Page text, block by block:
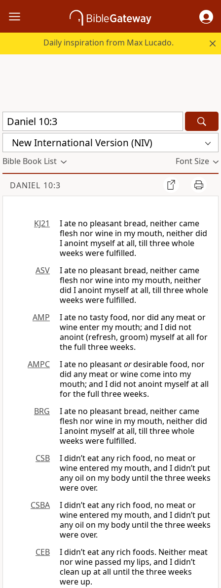
Daily inspiration from Max Lucado.
New International Version (NIV)
Bible Book List Font Size
DANIEL 10:3
KJ21
I ate no pleasant bread, neither came
flesh nor wine in my mouth, neither did
I anoint myself at all, till three whole
weeks were fulfilled.
ASV
I ate no pleasant bread, neither came
flesh nor wine into my mouth, neither
did I anoint myself at all, till three whole
weeks were fulfilled.
AMP
I ate no tasty food, nor did any meat or
wine enter my mouth; and I did not
anoint (refresh, groom) myself at all for
the full three weeks.
AMPC
I ate no pleasantordesirable food, nor
did any meat or wine come into my
mouth; and I did not anoint myself at all
for the full three weeks.
BRG
I ate no pleasant bread, neither came
flesh nor wine in my mouth, neither did
I anoint myself at all, till three whole
weeks were fulfilled.
CSB
I didn’t eat any rich food, no meat or
wine entered my mouth, and I didn’t put
any oil on my body until the three weeks
were over.
CSBA
I didn’t eat any rich food, no meat or
wine entered my mouth, and I didn’t put
any oil on my body until the three weeks
were over.
CEB
I didn’t eat any rich foods. Neither meat
nor wine passed my lips, and I didn’t
clean up at all until the three weeks
were up.